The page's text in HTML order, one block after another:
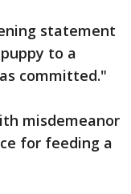
statement
to a
committed."
misdemeanor
for feeding a